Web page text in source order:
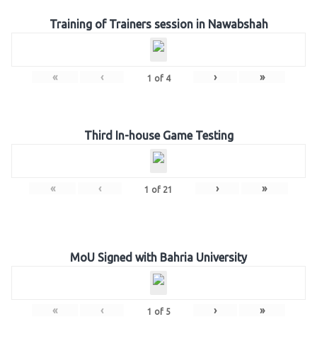
Training of Trainers session in Nawabshah
« ‹ 1 of 4 › »
Third In-house Game Testing
« ‹ 1 of 21 › »
MoU Signed with Bahria University
« ‹ 1 of 5 › »